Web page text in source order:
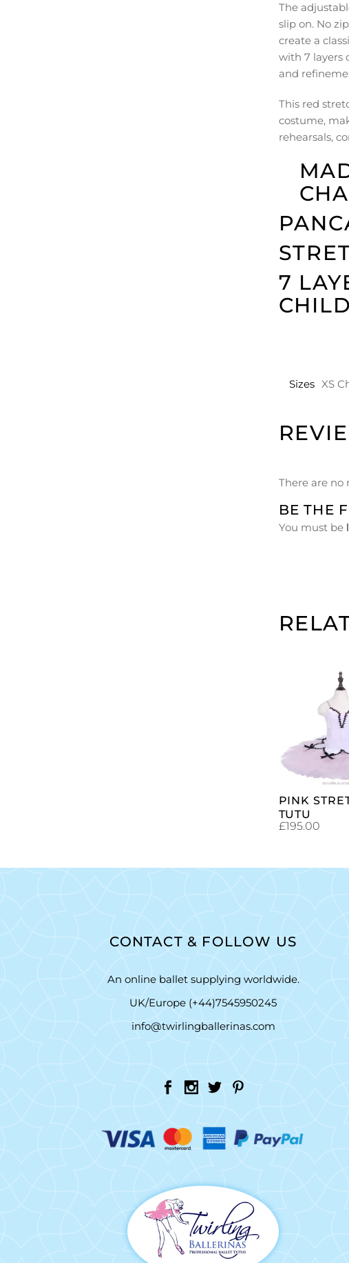
The
slip on. No
create a
with 7 layers
and
This red
costume,
rehearsals,
7
Sizes XS
There are no
BE THE
You must be
PINK
TUTU
£195.00
CONTACT & FOLLOW US
An online ballet supplying worldwide.
UK/Europe (+44)7545950245
info@twirlingballerinas.com